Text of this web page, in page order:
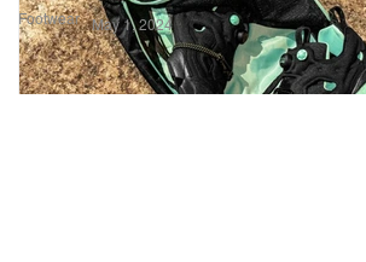
Footwear May 1, 2024